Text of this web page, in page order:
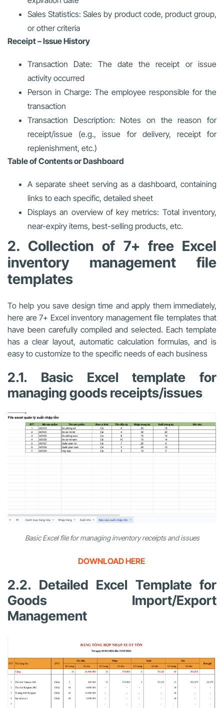
Sales Statistics: Sales by product code, product group,
or other criteria
Receipt – Issue History
Transaction Date: The date the receipt or issue
activity occurred
Person in Charge: The employee responsible for the
transaction
Transaction Description: Notes on the reason for
receipt/issue (e.g., issue for delivery, receipt for
replenishment, etc.)
Table of Contents or Dashboard
A separate sheet serving as a dashboard, containing
links to each specific, detailed sheet
Displays an overview of key metrics: Total inventory,
near-expiry items, best-selling products, etc.
2. Collection of 7+ free Excel
inventory management file
templates
To help you save design time and apply them immediately,
here are 7+ Excel inventory management file templates that
have been carefully compiled and selected. Each template
has a clear layout, automatic calculation formulas, and is
easy to customize to the specific needs of each business
2.1. Basic Excel template for
managing goods receipts/issues
Basic Excel file for managing inventory receipts and issues
DOWNLOAD HERE
2.2. Detailed Excel Template for
Goods Import/Export
Management